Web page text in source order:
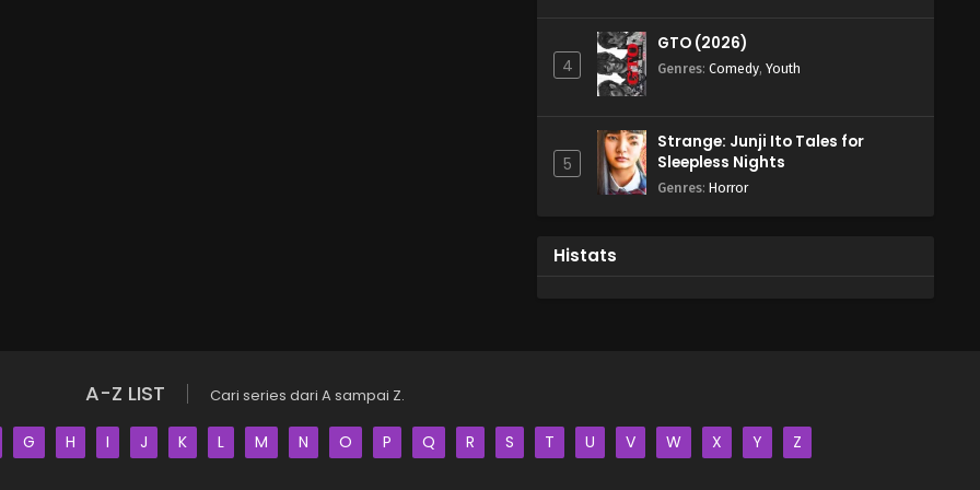
4
GTO (2026)
Genres: Comedy, Youth
5
Strange: Junji Ito Tales for
Sleepless Nights
Genres: Horror
Histats
A-Z LIST Cari series dari A sampai Z.
G H I J K L M N O P Q R S T U V W X Y Z